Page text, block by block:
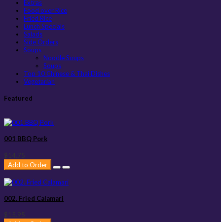
Extras
Food over Rice
Fried Rice
Lunch Specials
Salads
Side Orders
Soups
Noodle Soups
Soups
Top 10 Chinese & Thai Dishes
Vegetarian
Featured
001 BBQ Pork
$14.75
Add to Order
002. Fried Calamari
$15.95